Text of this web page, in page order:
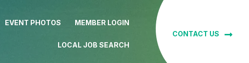
EVENT PHOTOS MEMBER LOGIN
LOCAL JOB SEARCH
CONTACT US